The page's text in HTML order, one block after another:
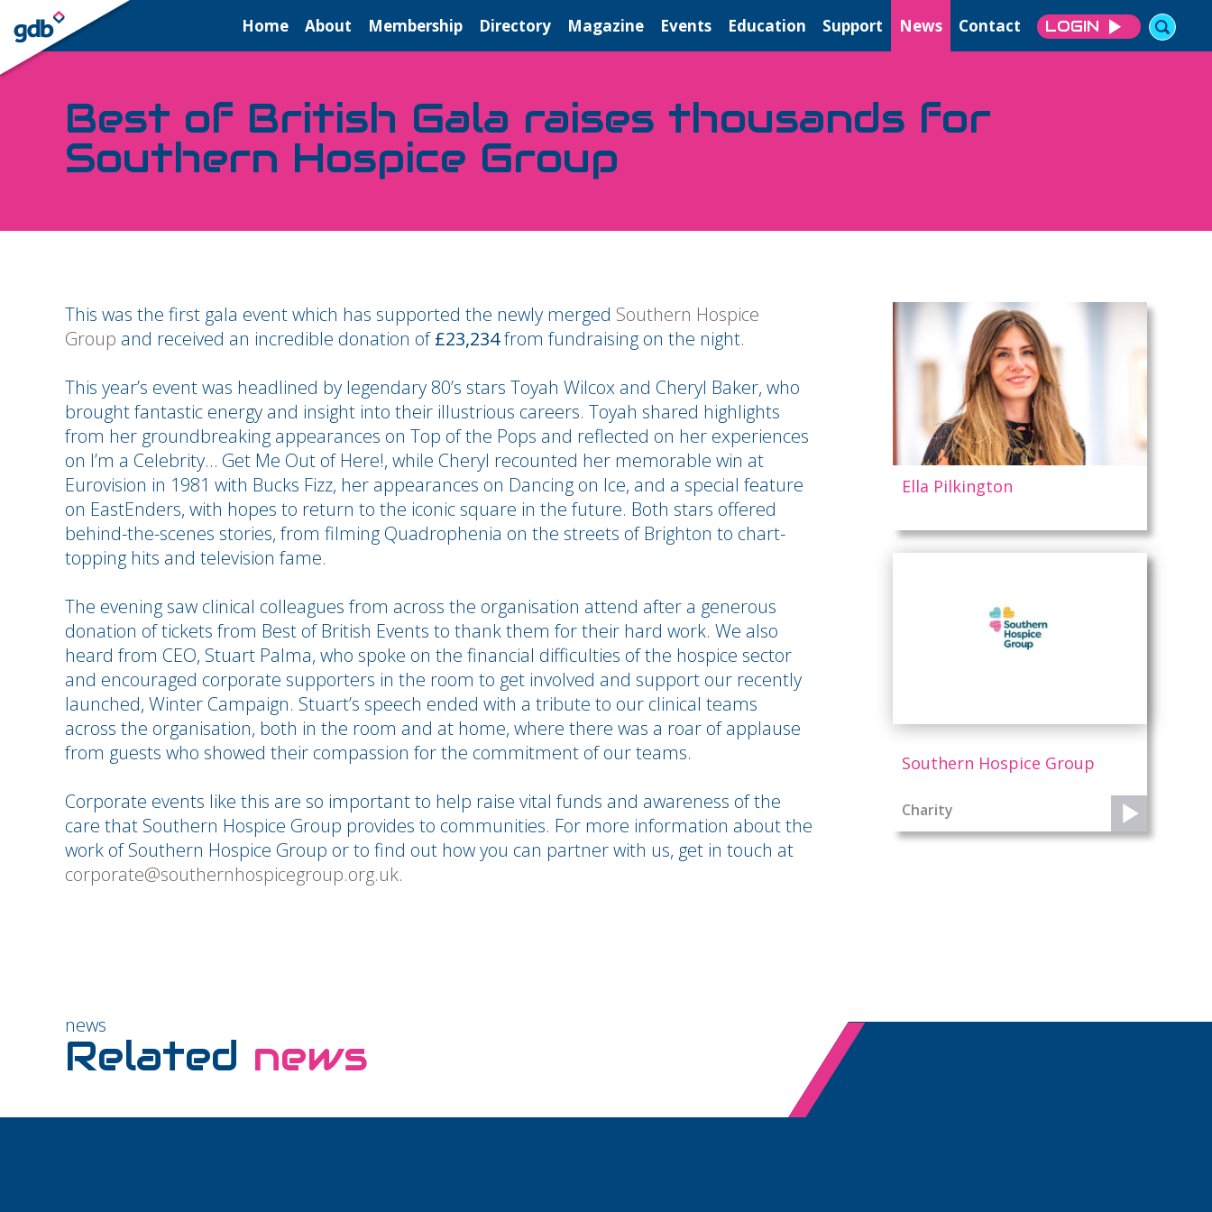
LOGIN Home About Membership Directory Magazine Events Education Support News Contact LOGIN
Best of British Gala raises thousands for
Southern Hospice Group
This was the first gala event which has supported the newly merged Southern Hospice
Group and received an incredible donation of£23,234from fundraising on the night.
This year’s event was headlined by legendary 80’s stars Toyah Wilcox and Cheryl Baker, who
brought fantastic energy and insight into their illustrious careers. Toyah shared highlights
from her groundbreaking appearances on Top of the Pops and reflected on her experiences
on I’m a Celebrity… Get Me Out of Here!, while Cheryl recounted her memorable win at
Eurovision in 1981 with Bucks Fizz, her appearances on Dancing on Ice, and a special feature
on EastEnders, with hopes to return to the iconic square in the future. Both stars offered
behind-the-scenes stories, from filming Quadrophenia on the streets of Brighton to chart-
topping hits and television fame.
The evening saw clinical colleagues from across the organisation attend after a generous
donation of tickets from Best of British Events to thank them for their hard work. We also
heard from CEO, Stuart Palma, who spoke on the financial difficulties of the hospice sector
and encouraged corporate supporters in the room to get involved and support our recently
launched, Winter Campaign. Stuart’s speech ended with a tribute to our clinical teams
across the organisation, both in the room and at home, where there was a roar of applause
from guests who showed their compassion for the commitment of our teams.
Corporate events like this are so important to help raise vital funds and awareness of the
care that Southern Hospice Group provides to communities. For more information about the
work of Southern Hospice Group or to find out how you can partner with us, get in touch at
corporate@southernhospicegroup.org.uk.
Ella Pilkington
Southern Hospice Group
Charity
news
Related news